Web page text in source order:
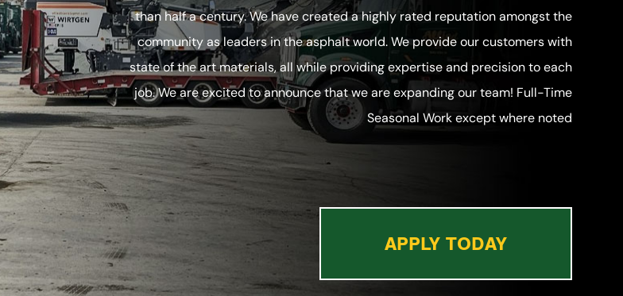
than half a century. We have created a highly rated reputation amongst the
community as leaders in the asphalt world. We provide our customers with
state of the art materials, all while providing expertise and precision to each
job. We are excited to announce that we are expanding our team! Full-Time
Seasonal Work except where noted
APPLY TODAY